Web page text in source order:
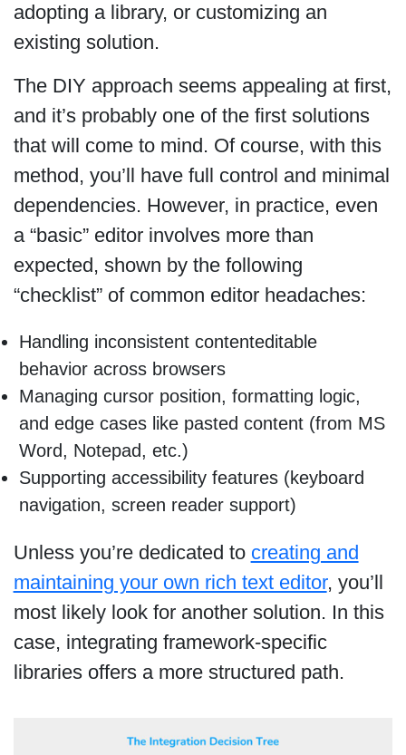
adopting a library, or customizing an
existing solution.
The DIY approach seems appealing at first,
and it’s probably one of the first solutions
that will come to mind. Of course, with this
method, you’ll have full control and minimal
dependencies. However, in practice, even
a “basic” editor involves more than
expected, shown by the following
“checklist” of common editor headaches:
Handling inconsistent contenteditable
behavior across browsers
Managing cursor position, formatting logic,
and edge cases like pasted content (from MS
Word, Notepad, etc.)
Supporting accessibility features (keyboard
navigation, screen reader support)
Unless you’re dedicated to creating and
maintaining your own rich text editor, you’ll
most likely look for another solution. In this
case, integrating framework-specific
libraries offers a more structured path.